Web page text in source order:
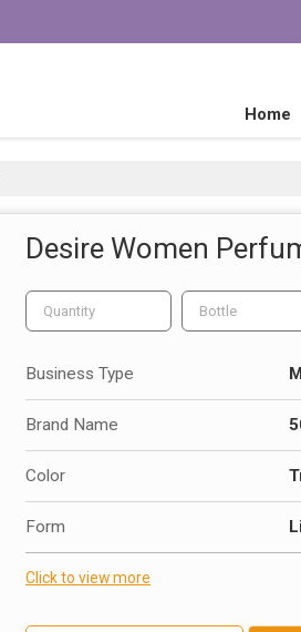
Home
Desire Women
Business Type
Brand Name
Color
Form
Click to view more